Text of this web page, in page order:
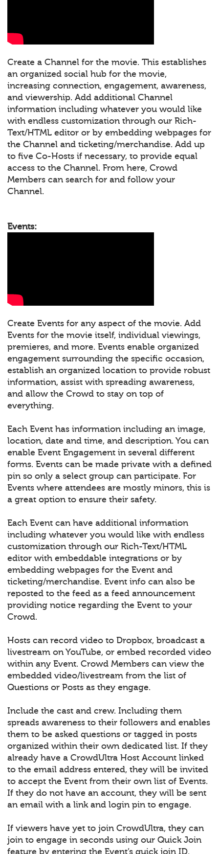
Create a Channel for the movie. This establishes
an organized social hub for the movie,
increasing connection, engagement, awareness,
and viewership. Add additional Channel
information including whatever you would like
with endless customization through our Rich-
Text/HTML editor or by embedding webpages for
the Channel and ticketing/merchandise. Add up
to five Co-Hosts if necessary, to provide equal
access to the Channel. From here, Crowd
Members can search for and follow your
Channel.
Events:
Create Events for any aspect of the movie. Add
Events for the movie itself, individual viewings,
premieres, and more. Events enable organized
engagement surrounding the specific occasion,
establish an organized location to provide robust
information, assist with spreading awareness,
and allow the Crowd to stay on top of
everything.
Each Event has information including an image,
location, date and time, and description. You can
enable Event Engagement in several different
forms. Events can be made private with a defined
pin so only a select group can participate. For
Events where attendees are mostly minors, this is
a great option to ensure their safety.
Each Event can have additional information
including whatever you would like with endless
customization through our Rich-Text/HTML
editor with embeddable integrations or by
embedding webpages for the Event and
ticketing/merchandise. Event info can also be
reposted to the feed as a feed announcement
providing notice regarding the Event to your
Crowd.
Hosts can record video to Dropbox, broadcast a
livestream on YouTube, or embed recorded video
within any Event. Crowd Members can view the
embedded video/livestream from the list of
Questions or Posts as they engage.
Include the cast and crew. Including them
spreads awareness to their followers and enables
them to be asked questions or tagged in posts
organized within their own dedicated list. If they
already have a CrowdUltra Host Account linked
to the email address entered, they will be invited
to accept the Event from their own list of Events.
If they do not have an account, they will be sent
an email with a link and login pin to engage.
If viewers have yet to join CrowdUltra, they can
join to engage in seconds using our Quick Join
feature by entering the Event’s quick join ID.